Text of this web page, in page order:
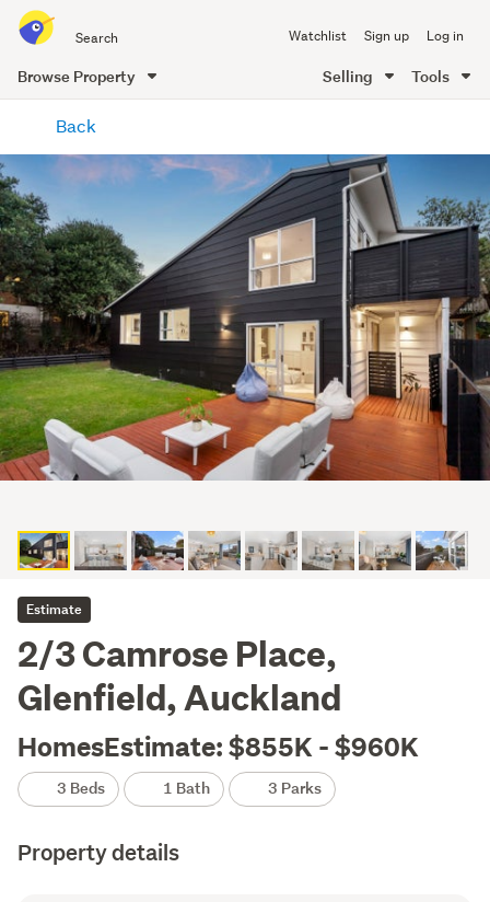
all
of
Me
Watchlist Sign up Log in
Browse Property Selling Tools
content
Back
Estimate
2/3 Camrose Place,
Glenfield, Auckland
HomesEstimate: $855K - $960K
3 Beds 1 Bath 3 Parks
Property details